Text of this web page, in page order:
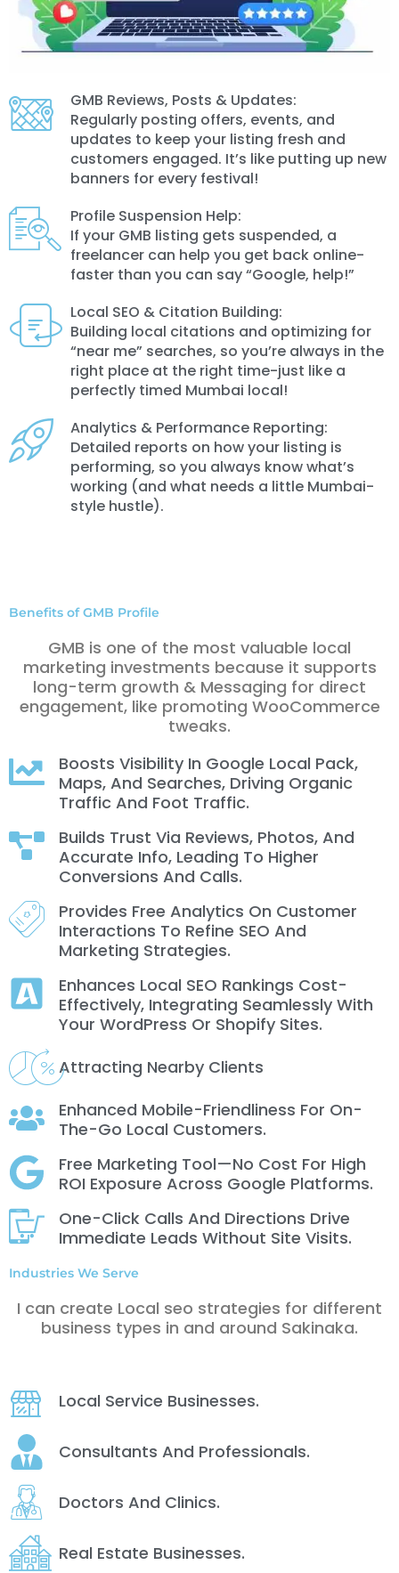
GMB Reviews, Posts & Updates:
Regularly posting offers, events, and
updates to keep your listing fresh and
customers engaged. It’s like putting up new
banners for every festival!
Profile Suspension Help:
If your GMB listing gets suspended, a
freelancer can help you get back online-
faster than you can say “Google, help!”
Local SEO & Citation Building:
Building local citations and optimizing for
“near me” searches, so you’re always in the
right place at the right time-just like a
perfectly timed Mumbai local!
Analytics & Performance Reporting:
Detailed reports on how your listing is
performing, so you always know what’s
working (and what needs a little Mumbai-
style hustle).
Benefits of GMB Profile
GMB is one of the most valuable local
marketing investments because it supports
long-term growth & Messaging for direct
engagement, like promoting WooCommerce
tweaks.
Boosts Visibility In Google Local Pack,
Maps, And Searches, Driving Organic
Traffic And Foot Traffic.
Builds Trust Via Reviews, Photos, And
Accurate Info, Leading To Higher
Conversions And Calls.
Provides Free Analytics On Customer
Interactions To Refine SEO And
Marketing Strategies.
Enhances Local SEO Rankings Cost-
Effectively, Integrating Seamlessly With
Your WordPress Or Shopify Sites.
Attracting Nearby Clients
Enhanced Mobile-Friendliness For On-
The-Go Local Customers.
Free Marketing Tool—No Cost For High
ROI Exposure Across Google Platforms.
One-Click Calls And Directions Drive
Immediate Leads Without Site Visits.
Industries We Serve
I can create Local seo strategies for different
business types in and around Sakinaka.
Local Service Businesses.
Consultants And Professionals.
Doctors And Clinics.
Real Estate Businesses.